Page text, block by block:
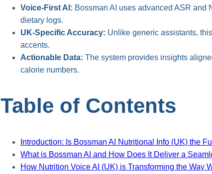
Voice-First AI: Bossman AI uses advanced ASR and
dietary logs.
UK-Specific Accuracy: Unlike generic assistants,
accents.
Actionable Data: The system provides insights
calorie numbers.
Table of Contents
Introduction: Is Bossman AI Nutritional Info (UK) the
What is Bossman AI and How Does It Deliver a
How Nutrition Voice AI (UK) is Transforming the Way